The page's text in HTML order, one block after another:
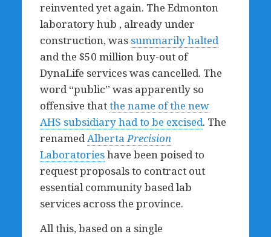
reinvented yet again. The Edmonton
laboratory hub , already under
construction, was summarily halted
and the $50 million buy-out of
DynaLife services was cancelled. The
word “public” was apparently so
offensive thatthe name of the new
AHS subsidiary had to be excised. The
renamedAlbertaPrecision
Laboratorieshave been poised to
request proposals to contract out
essential community based lab
services across the province.
All this, based on a single